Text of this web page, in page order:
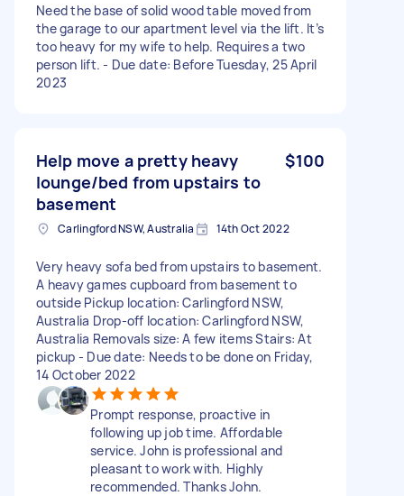
Need the base of solid wood table moved from
the garage to our apartment level via the lift. It’s
too heavy for my wife to help. Requires a two
person lift. - Due date: Before Tuesday, 25 April
2023
Help move a pretty heavy
lounge/bed from upstairs to
basement
$100
Carlingford NSW, Australia 14th Oct 2022
Very heavy sofa bed from upstairs to basement.
A heavy games cupboard from basement to
outside Pickup location: Carlingford NSW,
Australia Drop-off location: Carlingford NSW,
Australia Removals size: A few items Stairs: At
pickup - Due date: Needs to be done on Friday,
14 October 2022
Prompt response, proactive in
following up job time. Affordable
service. John is professional and
pleasant to work with. Highly
recommended. Thanks John.